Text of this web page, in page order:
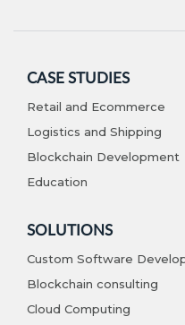
CASE STUDIES
Retail and Ecommerce
Logistics and Shipping
Blockchain Development
Education
SOLUTIONS
Custom Software
Blockchain consulting
Cloud Computing